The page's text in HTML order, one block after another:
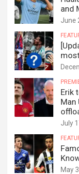
and
June
Erik
Man
July
May